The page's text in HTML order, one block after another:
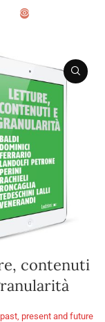
contenuti
present and future